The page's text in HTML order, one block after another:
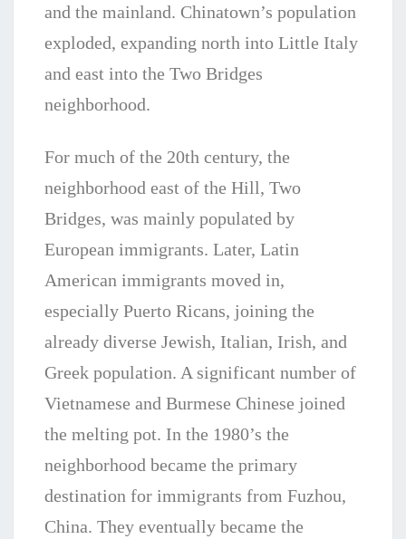
and the mainland. Chinatown’s population
exploded, expanding north into Little Italy
and east into the Two Bridges
neighborhood.
For much of the 20th century, the
neighborhood east of the Hill, Two
Bridges, was mainly populated by
European immigrants. Later, Latin
American immigrants moved in,
especially Puerto Ricans, joining the
already diverse Jewish, Italian, Irish, and
Greek population. A significant number of
Vietnamese and Burmese Chinese joined
the melting pot. In the 1980’s the
neighborhood became the primary
destination for immigrants from Fuzhou,
China. They eventually became the